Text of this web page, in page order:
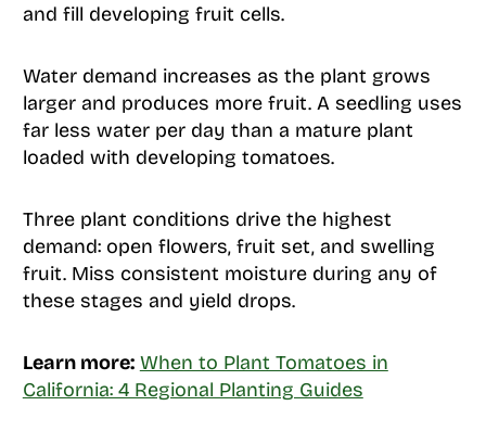
and fill developing fruit cells.
Water demand increases as the plant grows
larger and produces more fruit. A seedling uses
far less water per day than a mature plant
loaded with developing tomatoes.
Three plant conditions drive the highest
demand: open flowers, fruit set, and swelling
fruit. Miss consistent moisture during any of
these stages and yield drops.
Learn more: When to Plant Tomatoes in
California: 4 Regional Planting Guides